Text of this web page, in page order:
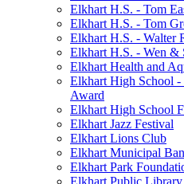
Elkhart H.S. - Tom
Elkhart H.S. - Tom
Elkhart H.S. - Walter
Elkhart H.S. - Wen &
Elkhart Health and
Elkhart High School
Award
Elkhart High School
Elkhart Jazz Festival
Elkhart Lions Club
Elkhart Municipal
Elkhart Park
Elkhart Public Library